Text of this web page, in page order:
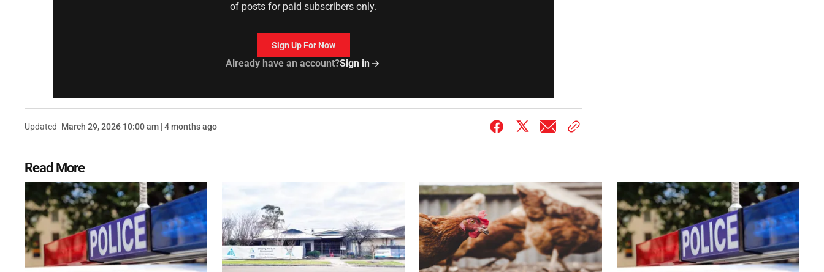
of posts for paid subscribers only.
Sign Up For Now
Already have an account?Sign in
Updated March 29, 2026 10:00 am | 4 months ago
Read More